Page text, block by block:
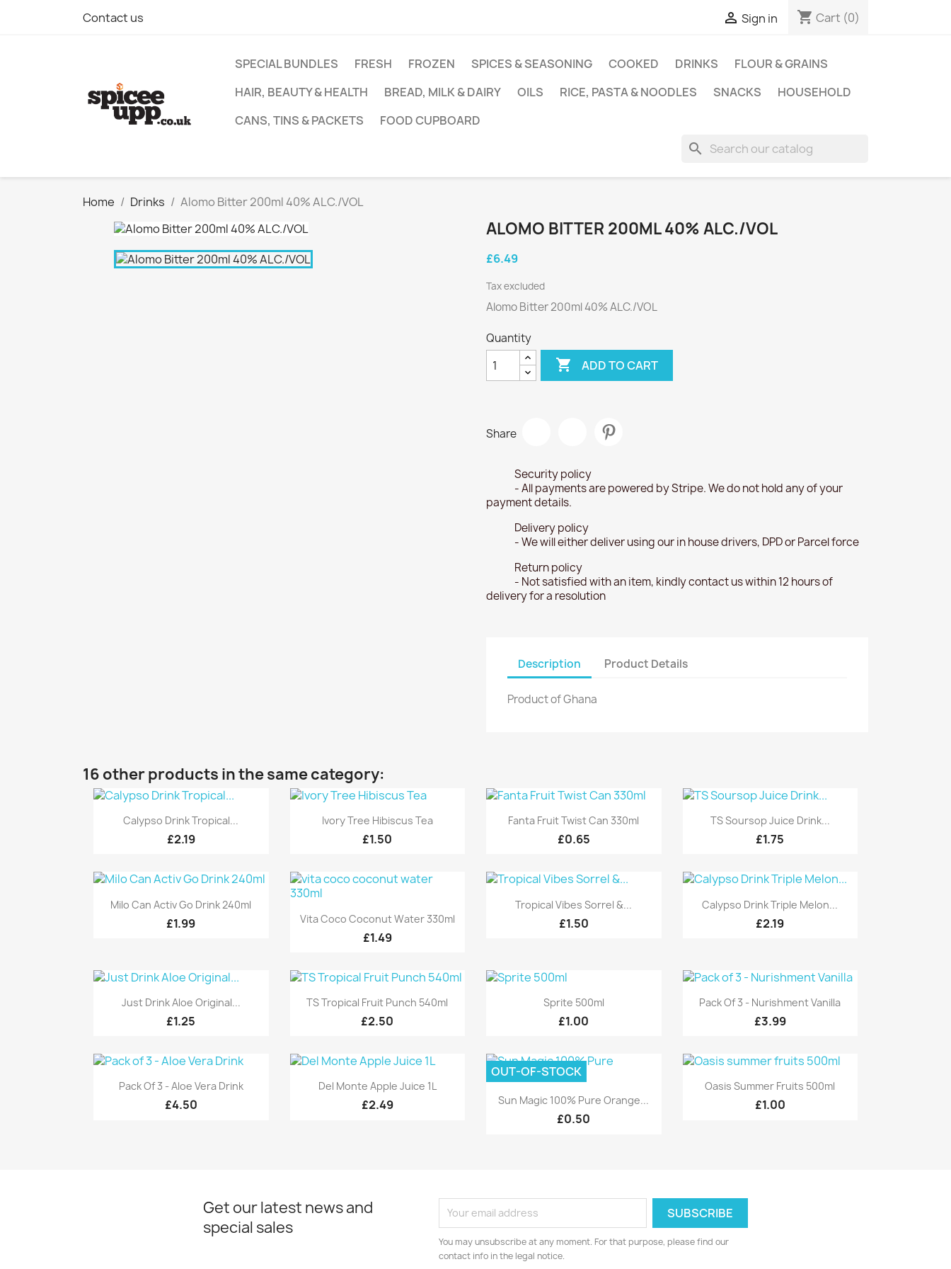
Contact us  Sign in shopping_cart Cart (0)
SPECIAL BUNDLES FRESH FROZEN SPICES & SEASONING COOKED DRINKS
FLOUR & GRAINS
HAIR, BEAUTY & HEALTH
BREAD, MILK & DAIRY OILS RICE, PASTA & NOODLES SNACKS
HOUSEHOLD
CANS, TINS & PACKETS
FOOD CUPBOARD
search
Home Drinks Alomo Bitter 200ml 40% ALC./VOL
ALOMO BITTER 200ML 40% ALC./VOL
£6.49
Tax excluded
Alomo Bitter 200ml 40% ALC./VOL
Quantity
 ADD TO CART
Share
Security policy
- All payments are powered by Stripe. We do not hold any of your
payment details.
Delivery policy
- We will either deliver using our in house drivers, DPD or Parcel force
Return policy
- Not satisfied with an item, kindly contact us within 12 hours of
delivery for a resolution
Description Product Details
Product of Ghana
16 other products in the same category:
Quick view
Calypso Drink Tropical...
£2.19
Quick view
Ivory Tree Hibiscus Tea
£1.50
Quick view
Fanta Fruit Twist Can 330ml
£0.65
Quick view
TS Soursop Juice Drink...
£1.75
Quick view
Milo Can Activ Go Drink 240ml
£1.99 Quick view
Vita Coco Coconut Water 330ml
£1.49
Quick view
Tropical Vibes Sorrel &...
£1.50
Quick view
Calypso Drink Triple Melon...
£2.19
Quick view
Just Drink Aloe Original...
£1.25
Quick view
TS Tropical Fruit Punch 540ml
£2.50
Quick view
Sprite 500ml
£1.00
 Quick view
Pack Of 3 - Nurishment Vanilla
£3.99
Quick view
Pack Of 3 - Aloe Vera Drink
£4.50
Quick view
Del Monte Apple Juice 1L
£2.49 Quick view
Sun Magic 100% Pure Orange...
£0.50
OUT-OF-STOCK
Quick view
Oasis Summer Fruits 500ml
£1.00
Get our latest news and
special sales
You may unsubscribe at any moment. For that purpose, please find our
contact info in the legal notice.